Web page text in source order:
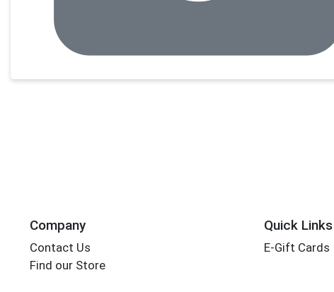
Company
Contact Us
Find our Store
Quick Links
E-Gift Cards